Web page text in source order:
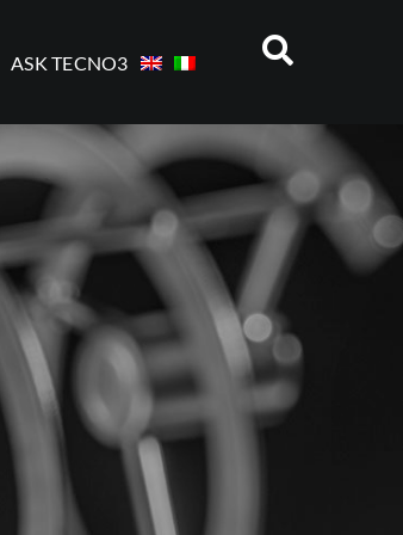
ASK TECNO3